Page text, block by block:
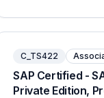
C_TS422
SAP Certified -
Private Edition,